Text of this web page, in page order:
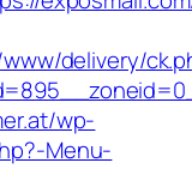
delivery/
wp-
Menu-